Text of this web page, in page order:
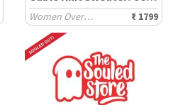
Women Oversized Sweaters ₹ 1799